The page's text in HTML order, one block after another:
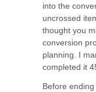
into the
uncrossed
thought you
conversion
planning. I
completed it
Before